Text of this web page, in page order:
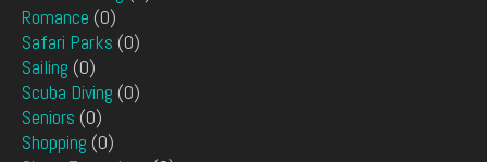
Romance (0)
Safari Parks (0)
Sailing (0)
Scuba Diving (0)
Seniors (0)
Shopping (0)